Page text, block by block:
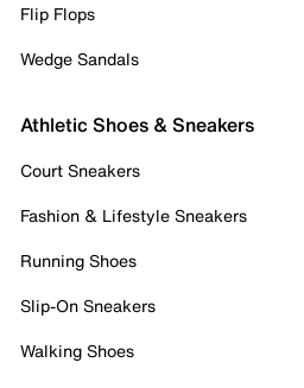
Flip Flops
Wedge Sandals
Athletic Shoes & Sneakers
Court Sneakers
Fashion & Lifestyle Sneakers
Running Shoes
Slip-On Sneakers
Walking Shoes